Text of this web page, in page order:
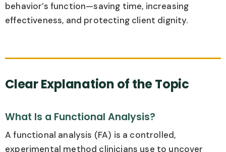
behavior’s function—saving time, increasing
effectiveness, and protecting client dignity.
Clear Explanation of the Topic
What Is a Functional Analysis?
A functional analysis (FA) is a controlled,
experimental method clinicians use to uncover